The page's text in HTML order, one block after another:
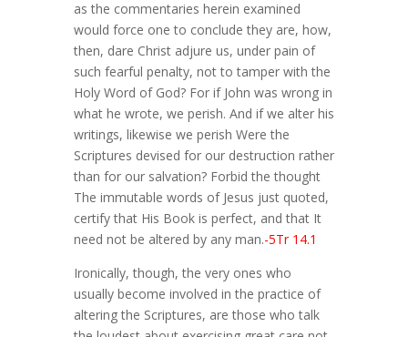
as the commentaries herein examined
would force one to conclude they are, how,
then, dare Christ adjure us, under pain of
such fearful penalty, not to tamper with the
Holy Word of God? For if John was wrong in
what he wrote, we perish. And if we alter his
writings, likewise we perish Were the
Scriptures devised for our destruction rather
than for our salvation? Forbid the thought
The immutable words of Jesus just quoted,
certify that His Book is perfect, and that It
need not be altered by any man.-5Tr 14.1
Ironically, though, the very ones who
usually become involved in the practice of
altering the Scriptures, are those who talk